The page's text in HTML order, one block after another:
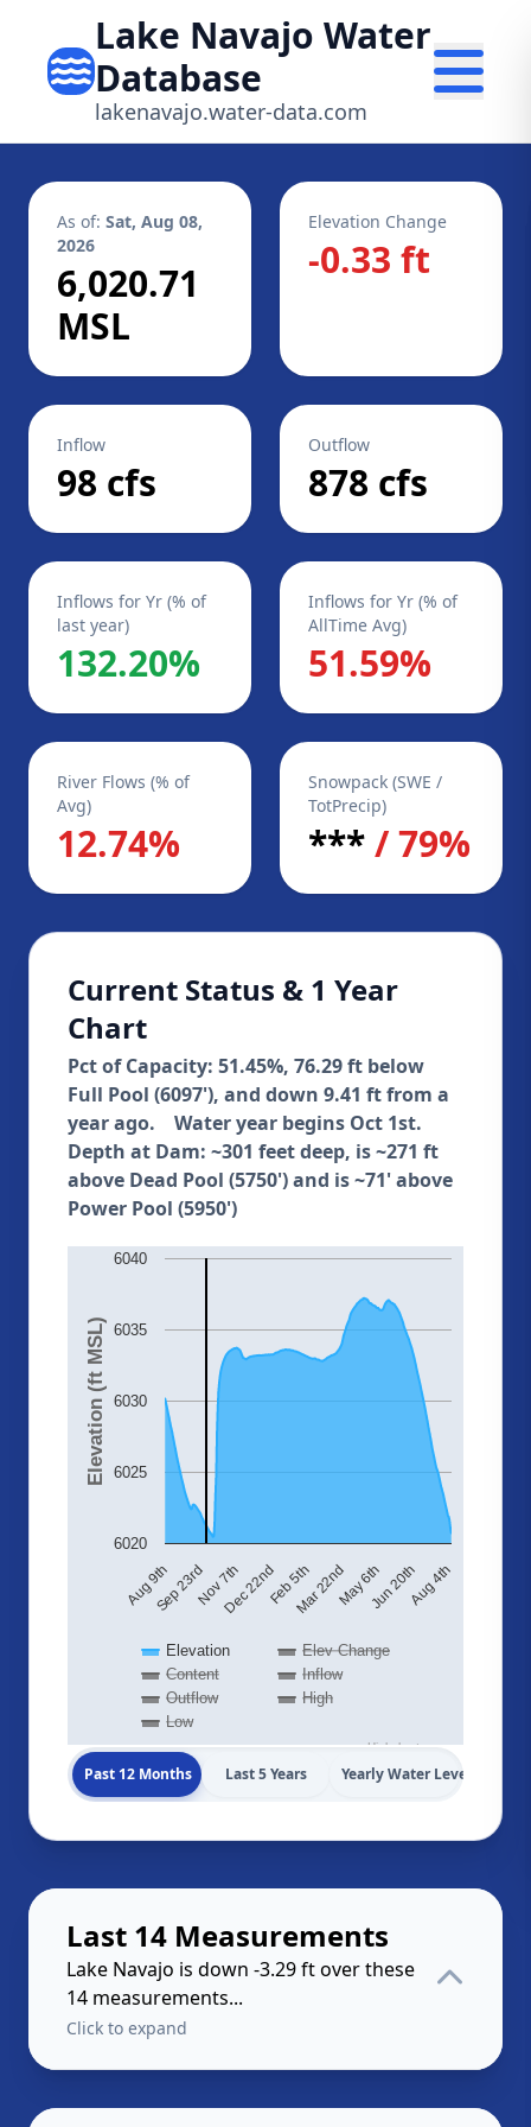
Lake Navajo Water
Database
lakenavajo.water-data.com
As of: Sat, Aug 08,
2026
6,020.71
MSL
Elevation Change
-0.33 ft
Inflow
98 cfs
Outflow
878 cfs
Inflows for Yr (% of
last year)
132.20%
Inflows for Yr (% of
AllTime Avg)
51.59%
River Flows (% of
Avg)
12.74%
Snowpack (SWE /
TotPrecip)
***/ 79%
Current Status & 1 Year
Chart
Pct of Capacity: 51.45%, 76.29 ft below
Full Pool (6097'), and down 9.41 ft from a
year ago. Water year begins Oct 1st.
Depth at Dam: ~301 feet deep, is ~271 ft
above Dead Pool (5750') and is ~71' above
Power Pool (5950')
Elevation (ft MSL)
Elevation
Elev Change
Content
Inflow
Outflow
High
Low
Aug 9thSep 23rdNov 7thDec 22ndFeb 5thMar 22ndMay 6thJun 20thAug 4th
6020
6025
6030
6035
6040
Highcharts.com
Past 12 Months Last 5 Years Yearly Water Levels
Last 14 Measurements
Lake Navajo is down -3.29 ft over these
14 measurements...
Click to expand